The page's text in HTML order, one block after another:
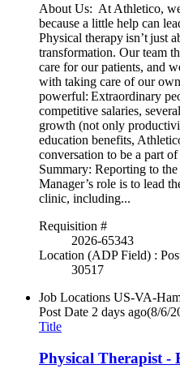
About Us: At Athletico,
because a little help can
Physical therapy isn’t just
transformation. Our team
care for our patients, and
with taking care of our
powerful: Extraordinary
competitive salaries,
growth (not only
education benefits,
conversation to be a part
Summary: Reporting to
Manager’s role is to lead
clinic, including...
Requisition #
2026-65343
Location (ADP Field) :
30517
Job Locations US-VA-
Post Date 2 days ago(8/6/
Title
Physical Therapist -